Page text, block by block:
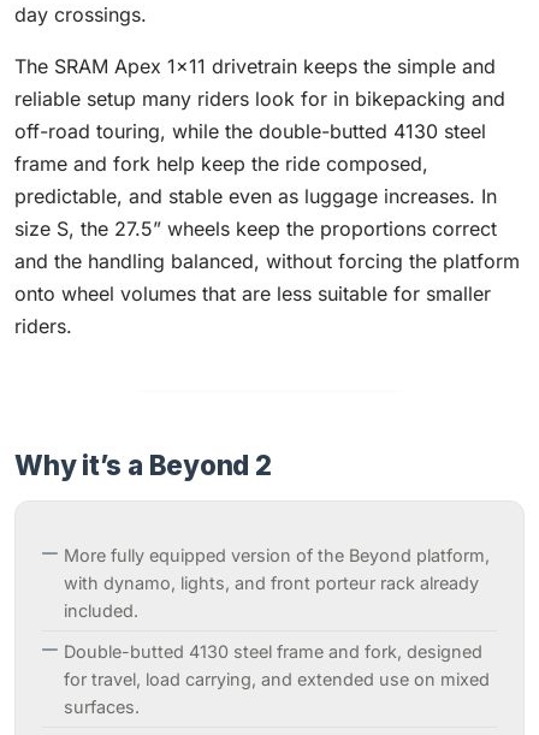
day crossings.
The SRAM Apex 1x11 drivetrain keeps the simple and
reliable setup many riders look for in bikepacking and
off-road touring, while the double-butted 4130 steel
frame and fork help keep the ride composed,
predictable, and stable even as luggage increases. In
size S, the 27.5” wheels keep the proportions correct
and the handling balanced, without forcing the platform
onto wheel volumes that are less suitable for smaller
riders.
Why it’s a Beyond 2
More fully equipped version of the Beyond platform,
with dynamo, lights, and front porteur rack already
included.
Double-butted 4130 steel frame and fork, designed
for travel, load carrying, and extended use on mixed
surfaces.